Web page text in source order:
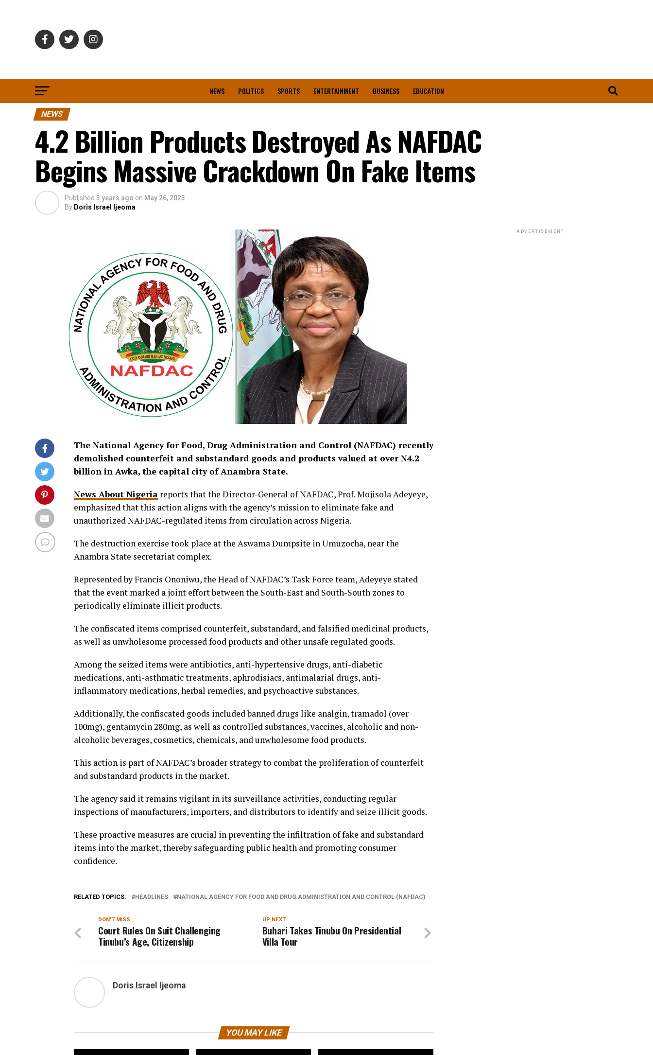
NEWS POLITICS SPORTS ENTERTAINMENT BUSINESS EDUCATION
NEWS
4.2 Billion Products Destroyed As NAFDAC
Begins Massive Crackdown On Fake Items
Published 3 years ago on May 26, 2023
By Doris Israel Ijeoma
The National Agency for Food, Drug Administration and Control (NAFDAC) recently
demolished counterfeit and substandard goods and products valued at over N4.2
billion in Awka, the capital city of Anambra State.
News About Nigeria reports that the Director-General of NAFDAC, Prof. Mojisola Adeyeye,
emphasized that this action aligns with the agency’s mission to eliminate fake and
unauthorized NAFDAC-regulated items from circulation across Nigeria.
The destruction exercise took place at the Aswama Dumpsite in Umuzocha, near the
Anambra State secretariat complex.
Represented by Francis Ononiwu, the Head of NAFDAC’s Task Force team, Adeyeye stated
that the event marked a joint effort between the South-East and South-South zones to
periodically eliminate illicit products.
The confiscated items comprised counterfeit, substandard, and falsified medicinal products,
as well as unwholesome processed food products and other unsafe regulated goods.
Among the seized items were antibiotics, anti-hypertensive drugs, anti-diabetic
medications, anti-asthmatic treatments, aphrodisiacs, antimalarial drugs, anti-
inflammatory medications, herbal remedies, and psychoactive substances.
Additionally, the confiscated goods included banned drugs like analgin, tramadol (over
100mg), gentamycin 280mg, as well as controlled substances, vaccines, alcoholic and non-
alcoholic beverages, cosmetics, chemicals, and unwholesome food products.
This action is part of NAFDAC’s broader strategy to combat the proliferation of counterfeit
and substandard products in the market.
The agency said it remains vigilant in its surveillance activities, conducting regular
inspections of manufacturers, importers, and distributors to identify and seize illicit goods.
These proactive measures are crucial in preventing the infiltration of fake and substandard
items into the market, thereby safeguarding public health and promoting consumer
confidence.
RELATED TOPICS: HEADLINES NATIONAL AGENCY FOR FOOD AND DRUG ADMINISTRATION AND CONTROL (NAFDAC)
UP NEXT
Buhari Takes Tinubu On Presidential
Villa Tour
DON'T MISS
Court Rules On Suit Challenging
Tinubu’s Age, Citizenship
Doris Israel Ijeoma
YOU MAY LIKE
ADVERTISEMENT